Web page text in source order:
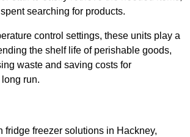
searching for products.
control settings, these units play a
the shelf life of perishable goods,
waste and saving costs for
run.
fridge freezer solutions in Hackney,